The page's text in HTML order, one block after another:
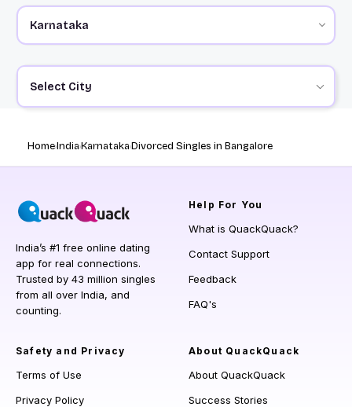
Select City
HomeIndiaKarnatakaDivorced Singles in Bangalore
India’s #1 free online dating
app for real connections.
Trusted by 43 million singles
from all over India, and
counting.
Help For You
What is QuackQuack?
Contact Support
Feedback
FAQ's
Safety and Privacy
Terms of Use
Privacy Policy
About QuackQuack
About QuackQuack
Success Stories